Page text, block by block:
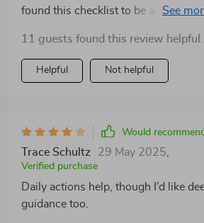
found this checklist to be a game-
on my emotional intelligence
overwhelmed.
11 guests found this review
Helpful Not helpful
Would recommend
Trace Schultz 29 May 2025
Verified purchase
Daily actions help, though I’d like
guidance too.